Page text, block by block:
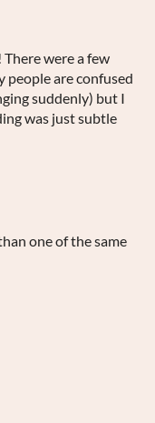
were a few
people are confused
suddenly) but I
was just subtle
one of the same